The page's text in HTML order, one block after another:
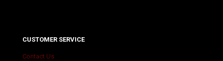
CUSTOMER SERVICE
Contact Us